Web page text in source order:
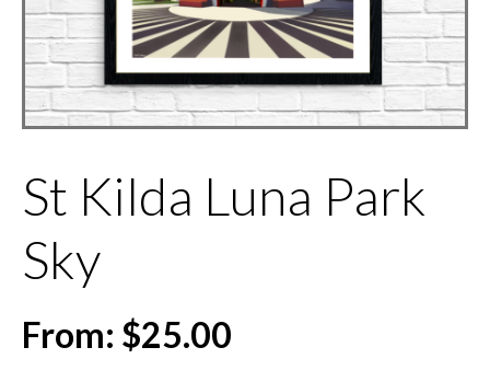
St Kilda Luna Park
Sky
From: $25.00